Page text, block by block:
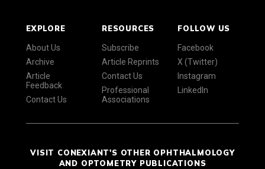
EXPLORE
About Us
Archive
Article
Feedback
Contact Us
RESOURCES
Subscribe
Article Reprints
Contact Us
Professional
Associations
FOLLOW US
Facebook
X (Twitter)
Instagram
LinkedIn
VISIT CONEXIANT'S OTHER OPHTHALMOLOGY
AND OPTOMETRY PUBLICATIONS